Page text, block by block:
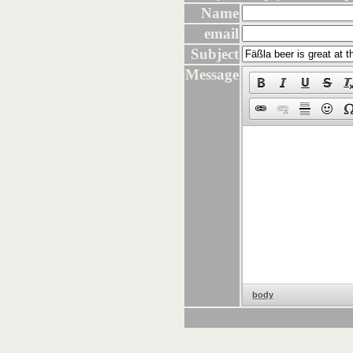
Name
email
Subject
Message
body